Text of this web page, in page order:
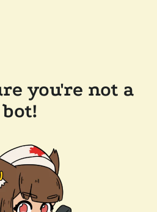
you're not a
bot!